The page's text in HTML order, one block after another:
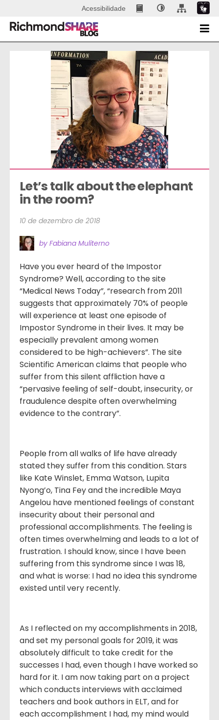
Acessibilidade
Let’s talk about the elephant
in the room?
10 de dezembro de 2018
by Fabiana Muliterno
Have you ever heard of the Impostor
Syndrome? Well, according to the site
“Medical News Today”, “research from 2011
suggests that approximately 70% of people
will experience at least one episode of
Impostor Syndrome in their lives. It may be
especially prevalent among women
considered to be high-achievers”. The site
Scientific American claims that people who
suffer from this silent affliction have a
“pervasive feeling of self-doubt, insecurity, or
fraudulence despite often overwhelming
evidence to the contrary”.
People from all walks of life have already
stated they suffer from this condition. Stars
like Kate Winslet, Emma Watson, Lupita
Nyong’o, Tina Fey and the incredible Maya
Angelou have mentioned feelings of constant
insecurity about their personal and
professional accomplishments. The feeling is
often times overwhelming and leads to a lot of
frustration. I should know, since I have been
suffering from this syndrome since I was 18,
and what is worse: I had no idea this syndrome
existed until very recently.
As I reflected on my accomplishments in 2018,
and set my personal goals for 2019, it was
absolutely difficult to take credit for the
successes I had, even though I have worked so
hard for it. I am now taking part on a project
which conducts interviews with acclaimed
teachers and book authors in ELT, and for
each accomplishment I had, my mind would